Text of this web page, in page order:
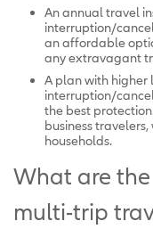
An annual travel
interruption/
an affordable
any extravagant
A plan with higher
interruption/
the best
business travelers,
households.
What are
multi-trip